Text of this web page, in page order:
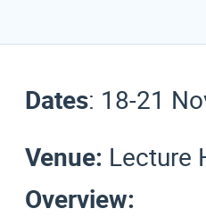
Dates: 18-21
Venue: Lecture
Overview: